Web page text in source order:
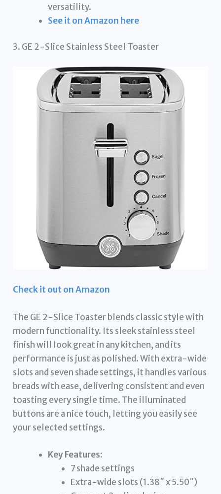
versatility.
See it on Amazon here
3. GE 2-Slice Stainless Steel Toaster
Check it out on Amazon
The GE 2-Slice Toaster blends classic style with
modern functionality. Its sleek stainless steel
finish will look great in any kitchen, and its
performance is just as polished. With extra-wide
slots and seven shade settings, it handles various
breads with ease, delivering consistent and even
toasting every single time. The illuminated
buttons are a nice touch, letting you easily see
your selected settings.
Key Features:
7 shade settings
Extra-wide slots (1.38″ x 5.50″)